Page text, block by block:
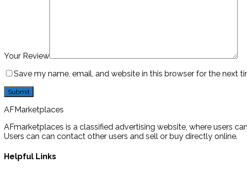
Your Review
Save my name, email, and website in this browser for the next
AFMarketplaces
AFmarketplaces is a classified advertising website, where users
Users can can contact other users and sell or buy directly online.
Helpful Links